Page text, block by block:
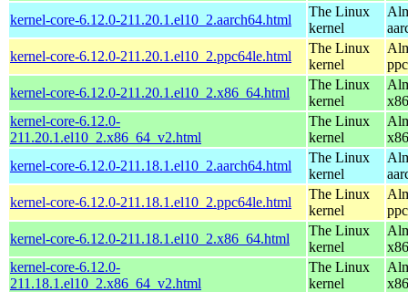
kernel-core-6.12.0-211.20.1.el10_2.aarch64.html
The Linux
kernel
kernel-core-6.12.0-211.20.1.el10_2.ppc64le.html
The Linux
kernel
kernel-core-6.12.0-211.20.1.el10_2.x86_64.html
The Linux
kernel
kernel-core-6.12.0-
211.20.1.el10_2.x86_64_v2.html
The Linux
kernel
kernel-core-6.12.0-211.18.1.el10_2.aarch64.html
The Linux
kernel
kernel-core-6.12.0-211.18.1.el10_2.ppc64le.html
The Linux
kernel
kernel-core-6.12.0-211.18.1.el10_2.x86_64.html
The Linux
kernel
kernel-core-6.12.0-
211.18.1.el10_2.x86_64_v2.html
The Linux
kernel